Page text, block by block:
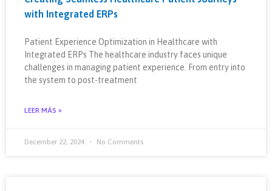
with Integrated ERPs
Patient Experience Optimization in Healthcare with
Integrated ERPs The healthcare industry faces unique
challenges in managing patient experience. From entry into
the system to post-treatment
LEER MÁS »
December 22, 2024 No Comments